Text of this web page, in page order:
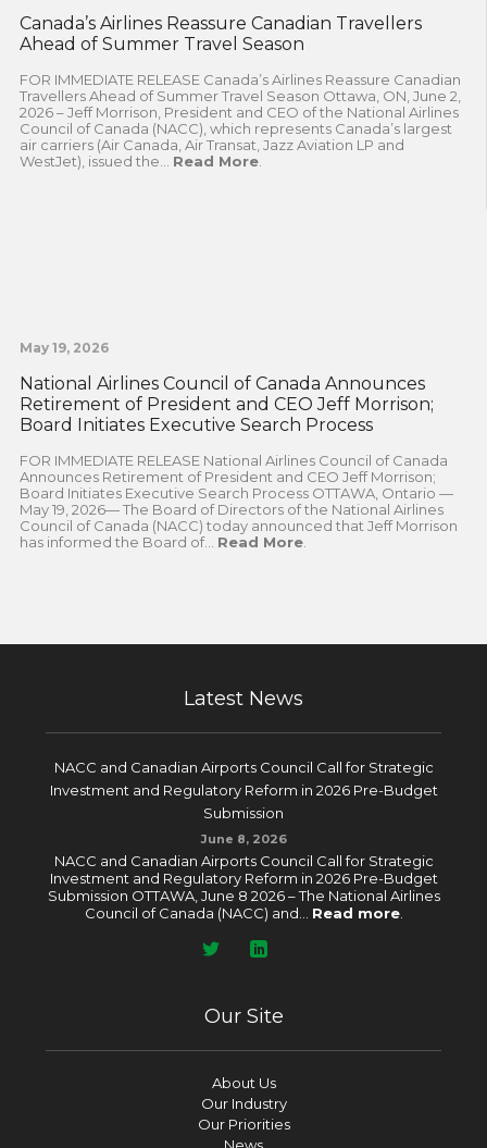
Canada’s Airlines Reassure Canadian Travellers
Ahead of Summer Travel Season
FOR IMMEDIATE RELEASE Canada’s Airlines Reassure Canadian
Travellers Ahead of Summer Travel Season Ottawa, ON, June 2,
2026 – Jeff Morrison, President and CEO of the National Airlines
Council of Canada (NACC), which represents Canada’s largest
air carriers (Air Canada, Air Transat, Jazz Aviation LP and
WestJet), issued the... Read More.
May 19, 2026
National Airlines Council of Canada Announces
Retirement of President and CEO Jeff Morrison;
Board Initiates Executive Search Process
FOR IMMEDIATE RELEASE National Airlines Council of Canada
Announces Retirement of President and CEO Jeff Morrison;
Board Initiates Executive Search Process OTTAWA, Ontario —
May 19, 2026— The Board of Directors of the National Airlines
Council of Canada (NACC) today announced that Jeff Morrison
has informed the Board of... Read More.
Latest News
NACC and Canadian Airports Council Call for Strategic
Investment and Regulatory Reform in 2026 Pre-Budget
Submission
June 8, 2026
NACC and Canadian Airports Council Call for Strategic
Investment and Regulatory Reform in 2026 Pre-Budget
Submission OTTAWA, June 8 2026 – The National Airlines
Council of Canada (NACC) and... Read more.
Our Site
About Us
Our Industry
Our Priorities